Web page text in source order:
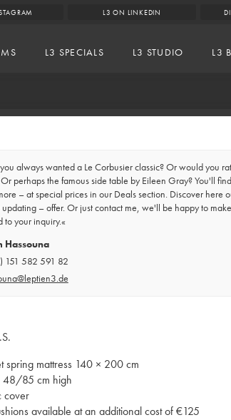
L3 ON LINKEDIN
L3 SPECIALS L3 STUDIO L3
always wanted a Le Corbusier classic? Or would you
perhaps the famous side table by Eileen Gray? You'll
– at special prices in our Deals section. Discover here
– offer. Or just contact me, we'll be happy to
to your inquiry.«
Hassouna
151 582 591 82
spring mattress 140 × 200 cm
48/85 cm high
cover
available at an additional cost of €125